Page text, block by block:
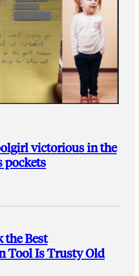
victorious in the
pockets
the Best
Tool Is Trusty Old